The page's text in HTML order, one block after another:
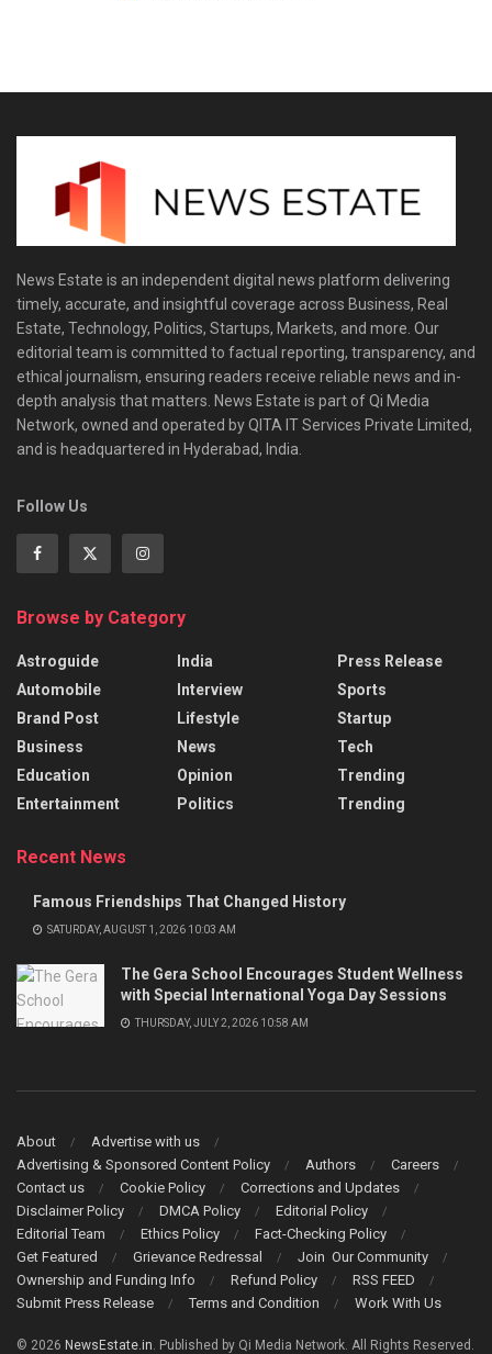
News Estate is an independent digital news platform delivering
timely, accurate, and insightful coverage across Business, Real
Estate, Technology, Politics, Startups, Markets, and more. Our
editorial team is committed to factual reporting, transparency, and
ethical journalism, ensuring readers receive reliable news and in-
depth analysis that matters. News Estate is part of Qi Media
Network, owned and operated by QITA IT Services Private Limited,
and is headquartered in Hyderabad, India.
Follow Us
Browse by Category
Astroguide
Automobile
Brand Post
Business
Education
Entertainment
India
Interview
Lifestyle
News
Opinion
Politics
Press Release
Sports
Startup
Tech
Trending
Trending
Recent News
Famous Friendships That Changed History
SATURDAY, AUGUST 1, 2026 10:03 AM
The Gera School Encourages Student Wellness
with Special International Yoga Day Sessions
THURSDAY, JULY 2, 2026 10:58 AM
About
Advertise with us
Advertising & Sponsored Content Policy
Authors
Careers
Contact us
Cookie Policy
Corrections and Updates
Disclaimer Policy
DMCA Policy
Editorial Policy
Editorial Team
Ethics Policy
Fact-Checking Policy
Get Featured
Grievance Redressal
Join Our Community
Ownership and Funding Info
Refund Policy
RSS FEED
Submit Press Release
Terms and Condition Work With Us
© 2026 NewsEstate.in . Published by Qi Media Network. All Rights Reserved.